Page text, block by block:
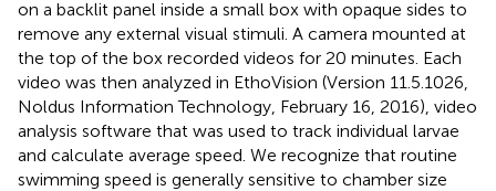
on a backlit panel inside a small box with opaque sides to
remove any external visual stimuli. A camera mounted at
the top of the box recorded videos for 20 minutes. Each
video was then analyzed in EthoVision (Version 11.5.1026,
Noldus Information Technology, February 16, 2016), video
analysis software that was used to track individual larvae
and calculate average speed. We recognize that routine
swimming speed is generally sensitive to chamber size